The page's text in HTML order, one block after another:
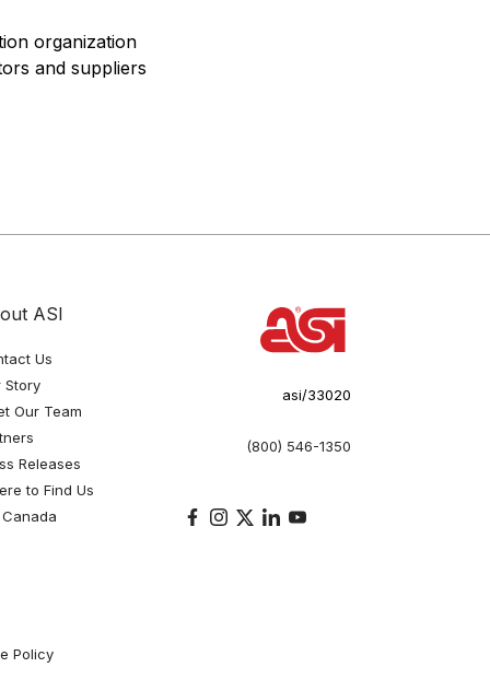
organization
and suppliers
ASI
Us
Story
Our Team
Releases
to Find Us
Canada
asi/33020
(800) 546-1350
Policy